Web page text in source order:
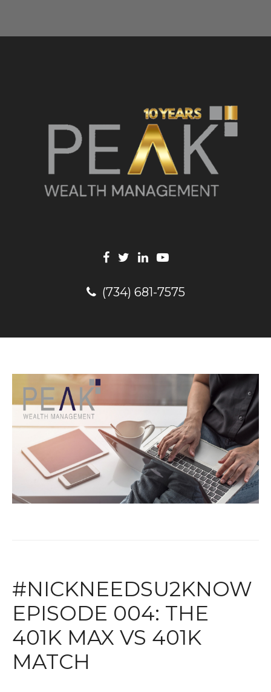
(734) 681-7575
#NICKNEEDSU2KNOW
EPISODE 004: THE
401K MAX VS 401K
MATCH